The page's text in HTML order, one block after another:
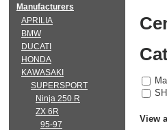
View
Manufacturers
APRILIA
BMW
DUCATI
HONDA
KAWASAKI
SUPERSPORT
Ninja 250 R
ZX 6R
95-97